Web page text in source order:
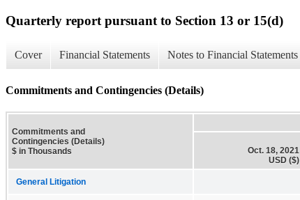
Quarterly report pursuant to Section 13 or 15(d)
Cover Financial Statements Notes to Financial Statements
Commitments and Contingencies (Details)
Commitments and
Contingencies (Details)
$ in Thousands
Oct. 18, 2021
USD ($)
General Litigation